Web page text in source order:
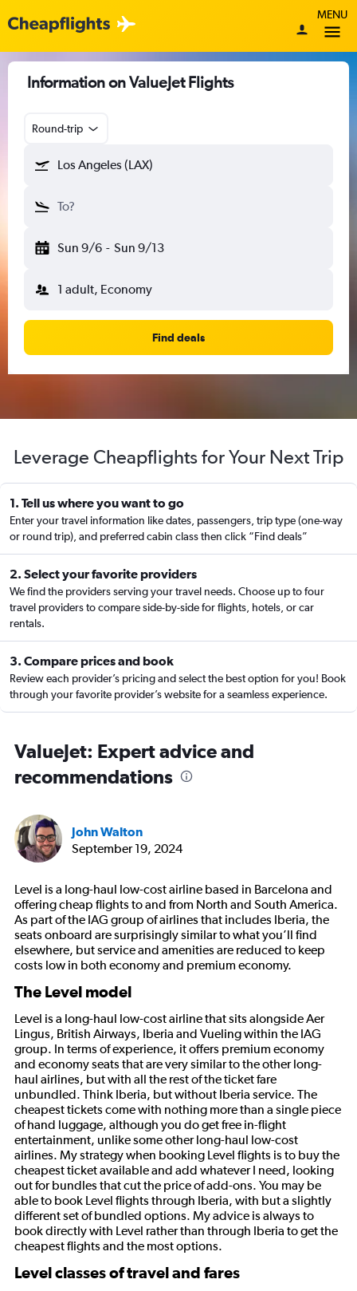
MENU
Information on ValueJet Flights
Round-trip
Los Angeles (LAX)
To?
Sun 9/6 - Sun 9/13
1 adult, Economy
Find deals
Leverage Cheapflights for Your Next Trip
1. Tell us where you want to go
Enter your travel information like dates, passengers, trip type (one-way
or round trip), and preferred cabin class then click “Find deals”
2. Select your favorite providers
We find the providers serving your travel needs. Choose up to four
travel providers to compare side-by-side for flights, hotels, or car
rentals.
3. Compare prices and book
Review each provider’s pricing and select the best option for you! Book
through your favorite provider’s website for a seamless experience.
ValueJet: Expert advice and
recommendations
John Walton
September 19, 2024
Level is a long-haul low-cost airline based in Barcelona and
offering cheap flights to and from North and South America.
As part of the IAG group of airlines that includes Iberia, the
seats onboard are surprisingly similar to what you’ll find
elsewhere, but service and amenities are reduced to keep
costs low in both economy and premium economy.
The Level model
Level is a long-haul low-cost airline that sits alongside Aer
Lingus, British Airways, Iberia and Vueling within the IAG
group. In terms of experience, it offers premium economy
and economy seats that are very similar to the other long-
haul airlines, but with all the rest of the ticket fare
unbundled. Think Iberia, but without Iberia service. The
cheapest tickets come with nothing more than a single piece
of hand luggage, although you do get free in-flight
entertainment, unlike some other long-haul low-cost
airlines. My strategy when booking Level flights is to buy the
cheapest ticket available and add whatever I need, looking
out for bundles that cut the price of add-ons. You may be
able to book Level flights through Iberia, with but a slightly
different set of bundled options. My advice is always to
book directly with Level rather than through Iberia to get the
cheapest flights and the most options.
Level classes of travel and fares